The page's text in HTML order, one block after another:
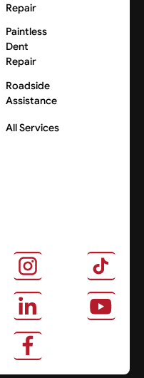
Repair
Paintless
Dent
Repair
Roadside
Assistance
All Services